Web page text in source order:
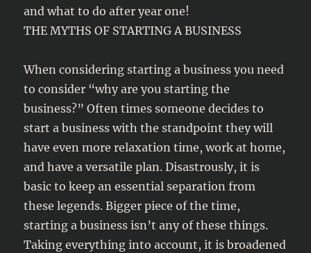
and what to do after year one!
THE MYTHS OF STARTING A BUSINESS
When considering starting a business you need
to consider “why are you starting the
business?” Often times someone decides to
start a business with the standpoint they will
have even more relaxation time, work at home,
and have a versatile plan. Disastrously, it is
basic to keep an essential separation from
these legends. Bigger piece of the time,
starting a business isn’t any of these things.
Taking everything into account, it is broadened